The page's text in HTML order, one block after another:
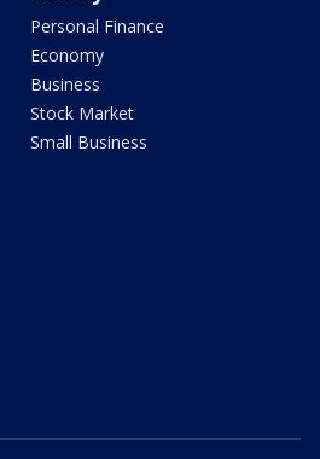
Personal Finance
Economy
Business
Stock Market
Small Business